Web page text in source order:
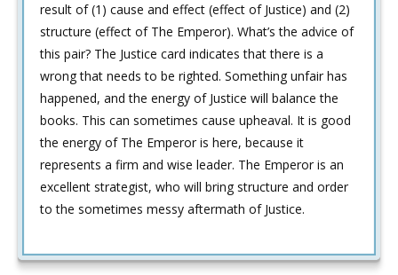
result of (1) cause and effect (effect of Justice) and (2)
structure (effect of The Emperor). What’s the advice of
this pair? The Justice card indicates that there is a
wrong that needs to be righted. Something unfair has
happened, and the energy of Justice will balance the
books. This can sometimes cause upheaval. It is good
the energy of The Emperor is here, because it
represents a firm and wise leader. The Emperor is an
excellent strategist, who will bring structure and order
to the sometimes messy aftermath of Justice.